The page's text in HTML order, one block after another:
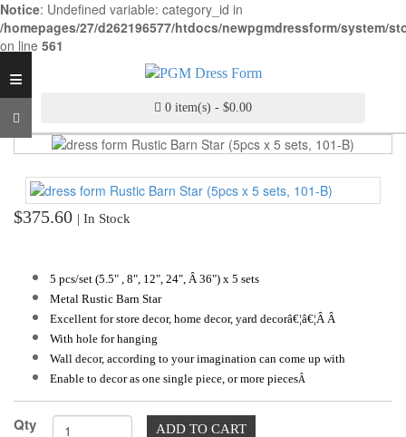
Notice: Undefined variable: category_id in
/homepages/27/d262196577/htdocs/newpgmdressform/
on line 561
0 item(s) - $0.00
≡
INDUSTRY
GRADE
DRESS
FORM
MADE
DRESS
ADJUSTABLE
DRESS
ANTIQUE/COLOR
DRESS
FORM
FASHION
PATTERN
MAKING
TOOLS
$375.60 | In Stock
5 pcs/set (5.5" , 8", 12", 24", Â 36") x 5 sets
Metal Rustic Barn Star
Excellent for store decor, home decor, yard decorâ€¦â€¦Â Â
With hole for hanging
Wall decor, according to your imagination can come up with
Enable to decor as one single piece, or more piecesÂ
Qty ADD TO CART